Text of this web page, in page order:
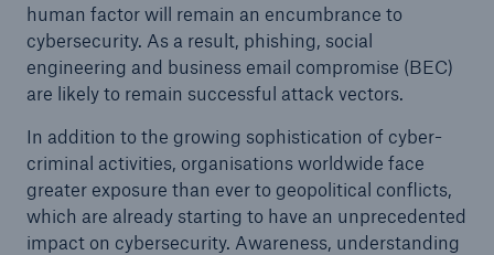
human factor will remain an encumbrance to
cybersecurity. As a result, phishing, social
engineering and business email compromise (BEC)
are likely to remain successful attack vectors.
In addition to the growing sophistication of cyber-
criminal activities, organisations worldwide face
greater exposure than ever to geopolitical conflicts,
which are already starting to have an unprecedented
impact on cybersecurity. Awareness, understanding